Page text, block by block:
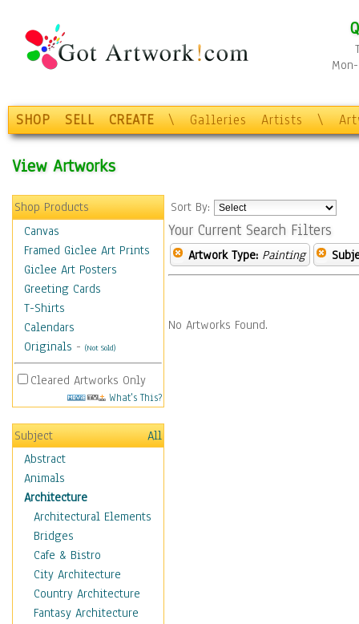
SHOP SELL CREATE \ Galleries Artists \
View Artworks
Shop Products
Canvas
Framed Giclee Art Prints
Giclee Art Posters
Greeting Cards
T-Shirts
Calendars
Originals - (Not Sold)
Cleared Artworks Only
What's This?
Subject
All
Abstract
Animals
Architecture
Architectural Elements
Bridges
Cafe & Bistro
City Architecture
Country Architecture
Fantasy Architecture
Sort By:
Your Current Search Filters
Artwork Type: Painting
No Artworks Found.